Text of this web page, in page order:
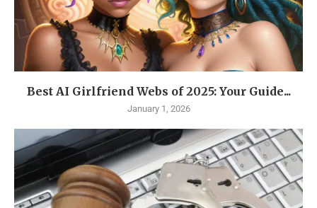
Best AI Girlfriend Webs of 2025: Your Guide...
January 1, 2026